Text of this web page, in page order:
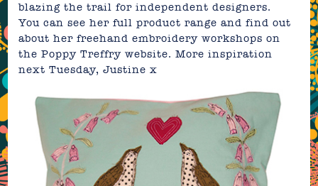
blazing the trail for independent designers.
You can see her full product range and find out
about her freehand embroidery workshops on
thePoppy Treffry website. More inspiration
next Tuesday,Justine x